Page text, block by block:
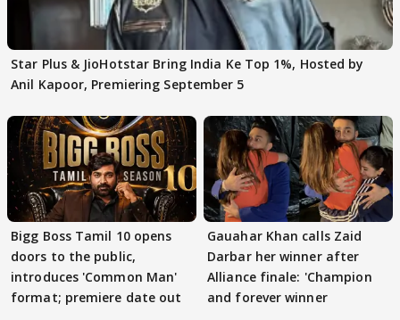
Star Plus & JioHotstar Bring India Ke Top 1%, Hosted by
Anil Kapoor, Premiering September 5
Bigg Boss Tamil 10 opens
doors to the public,
introduces 'Common Man'
format; premiere date out
Gauahar Khan calls Zaid
Darbar her winner after
Alliance finale: 'Champion
and forever winner